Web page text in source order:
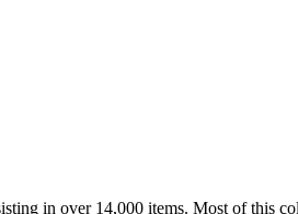
in over 14,000 items. Most of this